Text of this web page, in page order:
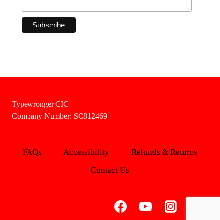
Typewronger CIC
Company Number: SC812469
FAQs Accessibility
Refunds & Returns
Contact Us